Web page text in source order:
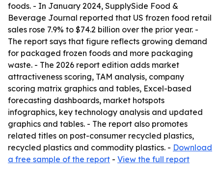
foods. - In January 2024, SupplySide Food &
Beverage Journal reported that US frozen food retail
sales rose 7.9% to $74.2 billion over the prior year. -
The report says that figure reflects growing demand
for packaged frozen foods and more packaging
waste. - The 2026 report edition adds market
attractiveness scoring, TAM analysis, company
scoring matrix graphics and tables, Excel-based
forecasting dashboards, market hotspots
infographics, key technology analysis and updated
graphics and tables. - The report also promotes
related titles on post-consumer recycled plastics,
recycled plastics and commodity plastics. - Download
a free sample of the report - View the full report